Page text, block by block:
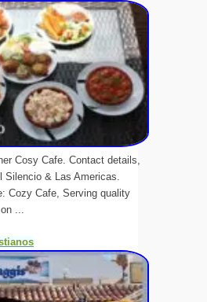
Cosy Cafe. Contact details,
Silencio & Las Americas.
Cozy Cafe, Serving quality
...